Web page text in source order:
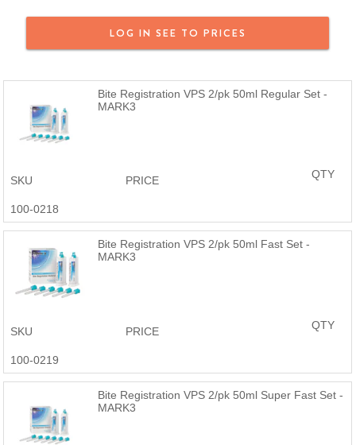
We offer a full money back guarantee on all MARK3 products. If
you purchased a MARK3 product and are not satisfied, reach out
Products are just as good or better than the name brand at a
fraction of the price.
LOG IN SEE TO PRICES
Bite Registration VPS 2/pk 50ml Regular Set -
MARK3
SKU
100-0218
PRICE QTY
Bite Registration VPS 2/pk 50ml Fast Set -
MARK3
SKU
100-0219
PRICE QTY
Bite Registration VPS 2/pk 50ml Super Fast Set -
MARK3